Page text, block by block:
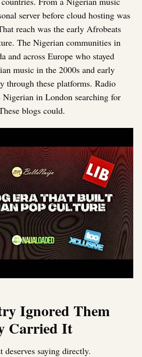
server before cloud hosting was
reach was the early Afrobeats
The Nigerian communities in
and across Europe who stayed
music in the 2000s and early
through these platforms. Radio
Nigerian in London searching for
blogs could.
Ignored Them
Carried It
deserves saying directly.